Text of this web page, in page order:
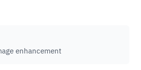
enhancement